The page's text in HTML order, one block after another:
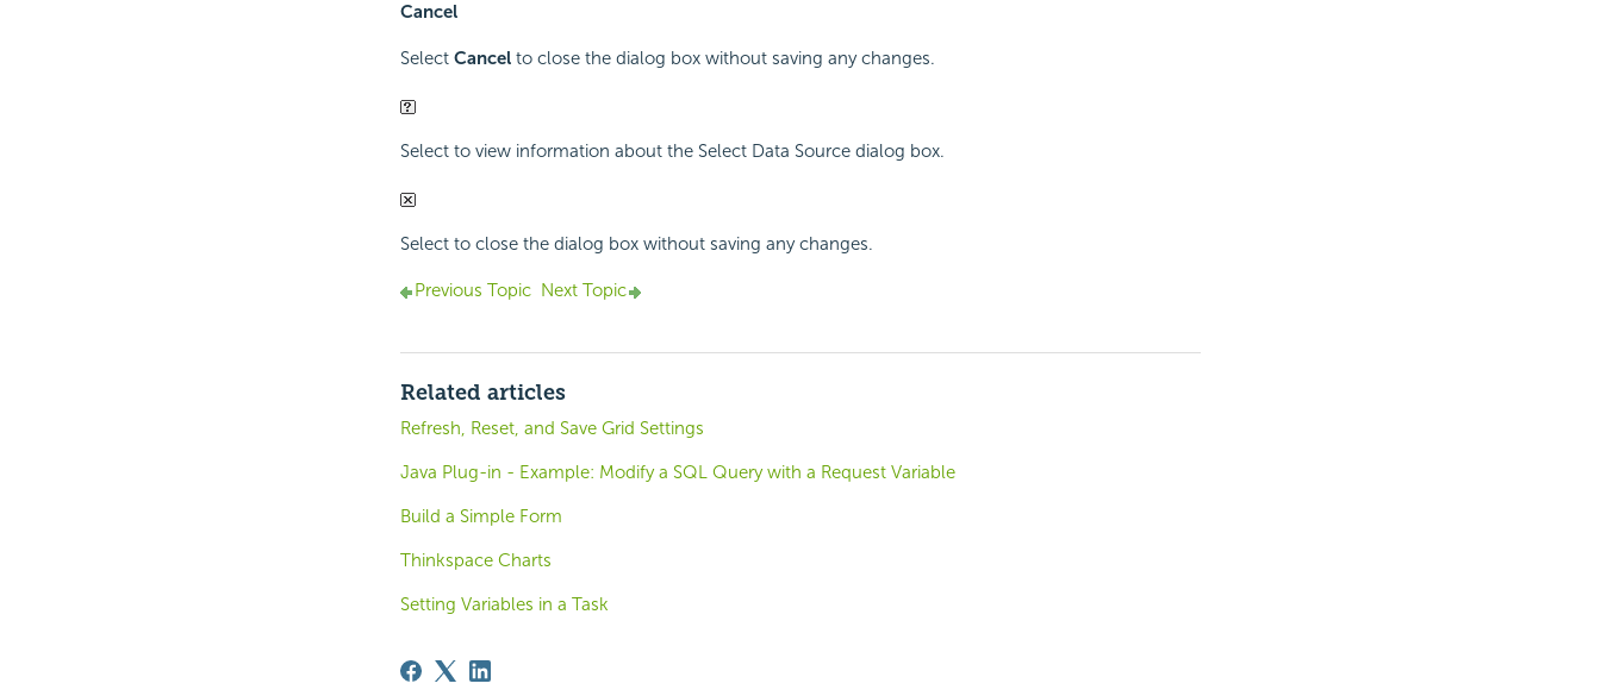
Cancel
Select Cancelto close the dialog box without saving any changes.
Select to view information about the Select Data Source dialog box.
Select to close the dialog box without saving any changes.
Previous Topic Next Topic
Related articles
Refresh, Reset, and Save Grid Settings
Java Plug-in - Example: Modify a SQL Query with a Request Variable
Build a Simple Form
Thinkspace Charts
Setting Variables in a Task